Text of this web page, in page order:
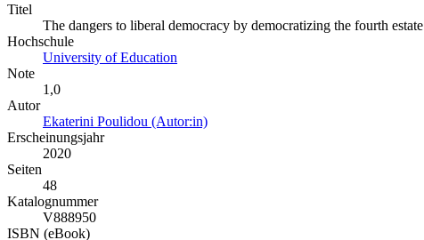
Titel
The dangers to liberal democracy by democratizing the fourth estate
Hochschule
University of Education
Note
1,0
Autor
Ekaterini Poulidou (Autor:in)
Erscheinungsjahr
2020
Seiten
48
Katalognummer
V888950
ISBN (eBook)